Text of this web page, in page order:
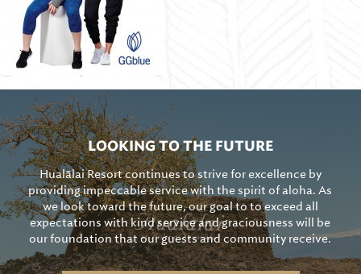
LOOKING TO THE FUTURE
Hualālai Resort continues to strive for excellence by
providing impeccable service with the spirit of aloha. As
we look toward the future, our goal to to exceed all
expectations with kind service and graciousness will be
our foundation that our guests and community receive.